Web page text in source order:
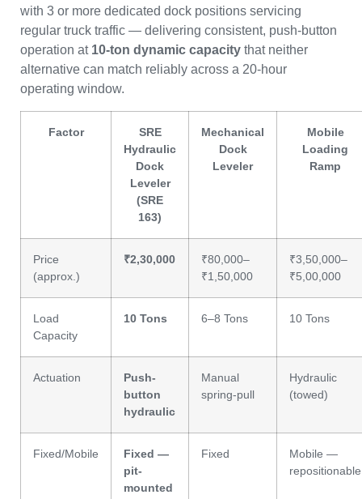
with 3 or more dedicated dock positions servicing
regular truck traffic — delivering consistent, push-button
operation at 10-ton dynamic capacity that neither
alternative can match reliably across a 20-hour
operating window.
Factor
SRE
Hydraulic
Dock
Leveler
(SRE
163)
Mechanical
Dock
Leveler
Mobile
Loading
Ramp
Price
(approx.)
₹2,30,000
₹80,000–
₹1,50,000
₹3,50,000–
₹5,00,000
Load
Capacity
10 Tons 6–8 Tons 10 Tons
Actuation
Push-
button
hydraulic
Manual
spring-pull
Hydraulic
(towed)
Fixed/Mobile
Fixed —
pit-
mounted
Fixed
Mobile —
repositionable